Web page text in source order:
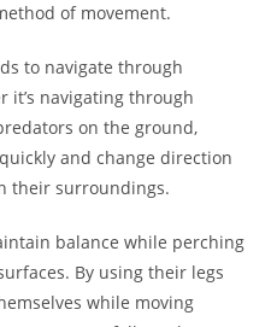
of movement.
to navigate through
it’s navigating through
on the ground,
and change direction
their surroundings.
balance while perching
By using their legs
while moving